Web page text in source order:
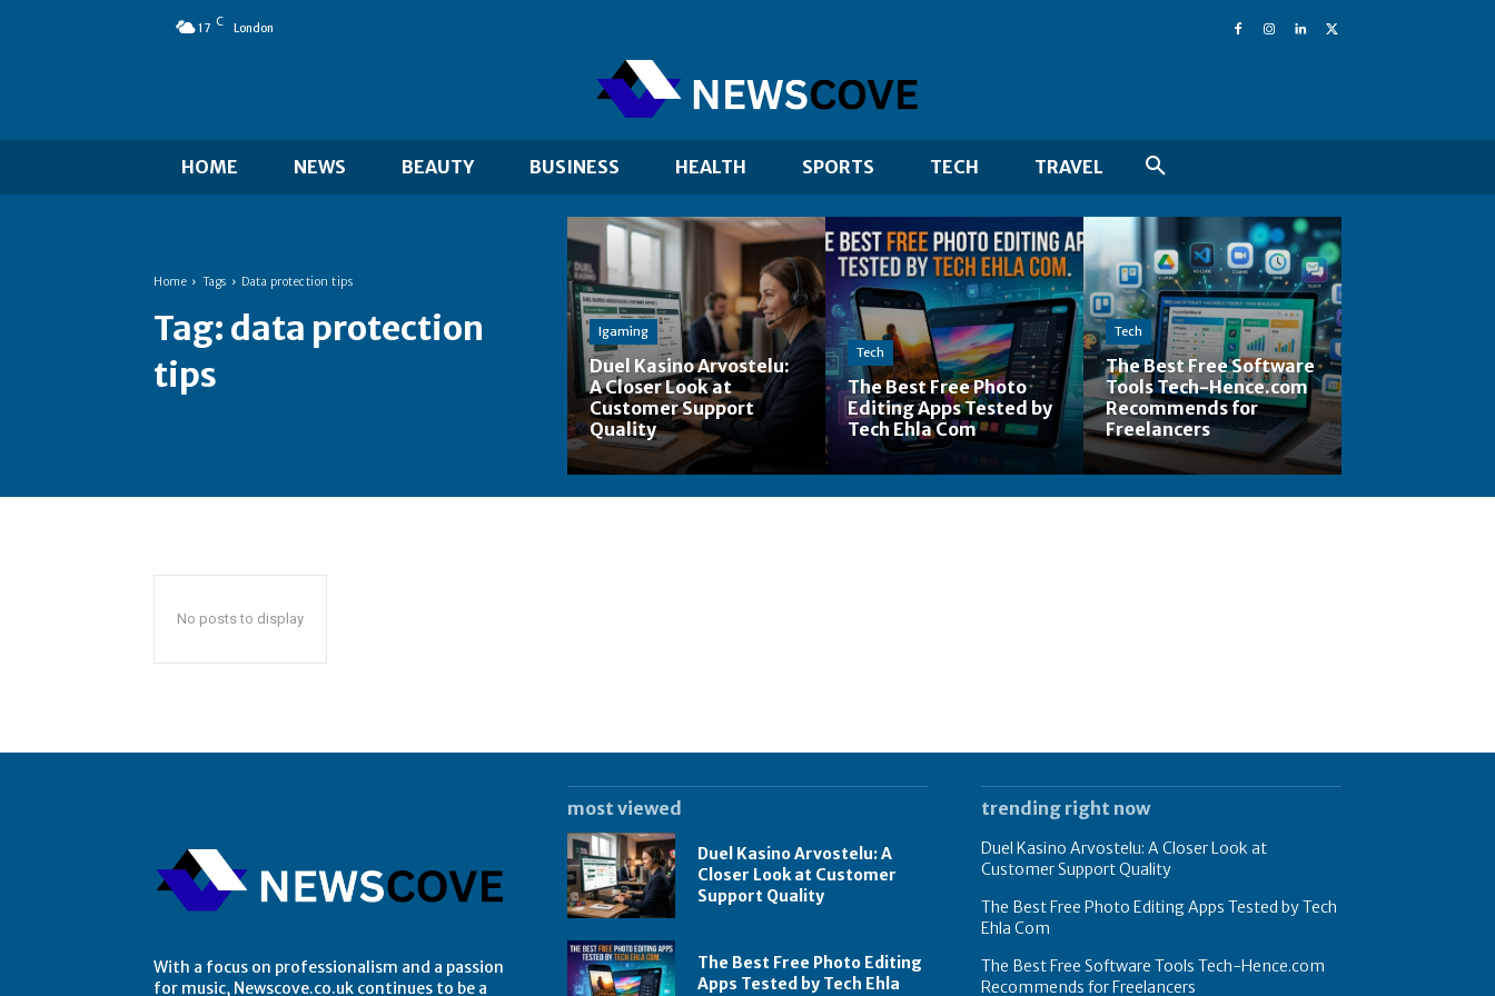
17 C London
HOME NEWS BEAUTY BUSINESS HEALTH SPORTS TECH TRAVEL
Home Tags Data protection tips
Tag: data protection
tips
Igaming
Duel Kasino Arvostelu:
A Closer Look at
Customer Support
Quality
Tech
The Best Free Photo
Editing Apps Tested by
Tech Ehla Com
Tech
The Best Free Software
Tools Tech-Hence.com
Recommends for
Freelancers
No posts to display
With a focus on professionalism and a passion
for music, Newscove.co.uk continues to be a
most viewed
Duel Kasino Arvostelu: A
Closer Look at Customer
Support Quality
The Best Free Photo Editing
Apps Tested by Tech Ehla
trending right now
Duel Kasino Arvostelu: A Closer Look at
Customer Support Quality
The Best Free Photo Editing Apps Tested by Tech
Ehla Com
The Best Free Software Tools Tech-Hence.com
Recommends for Freelancers